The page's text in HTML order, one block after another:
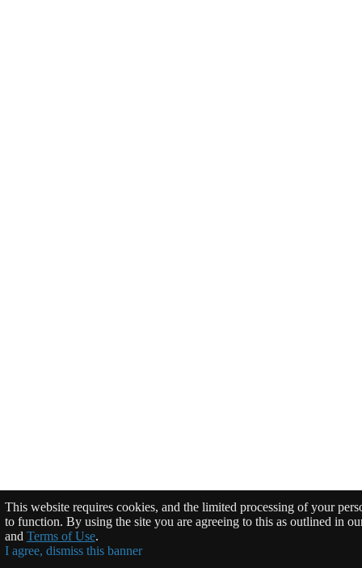
This website requires cookies, and the limited processing of your
to function. By using the site you are agreeing to this as outlined in
and Terms of Use.
I agree, dismiss this banner